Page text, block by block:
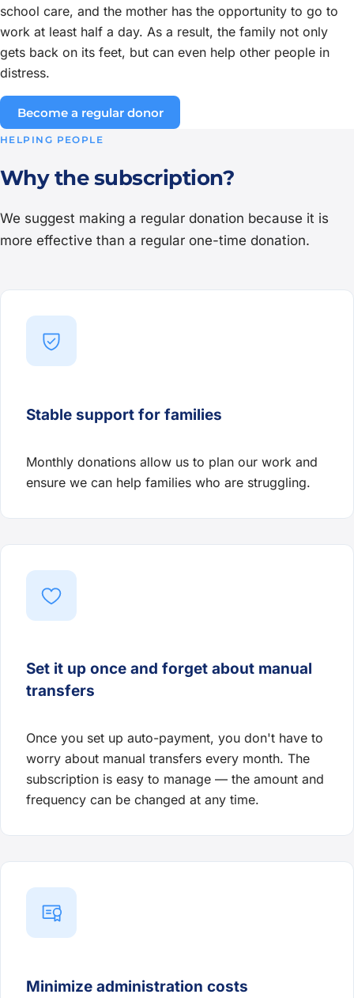
school care, and the mother has the opportunity to go to
work at least half a day. As a result, the family not only
gets back on its feet, but can even help other people in
distress.
Become a regular donor
HELPING PEOPLE
Why the subscription?
We suggest making a regular donation because it is
more effective than a regular one-time donation.
Stable support for families
Monthly donations allow us to plan our work and
ensure we can help families who are struggling.
Set it up once and forget about manual
transfers
Once you set up auto-payment, you don't have to
worry about manual transfers every month. The
subscription is easy to manage — the amount and
frequency can be changed at any time.
Minimize administration costs